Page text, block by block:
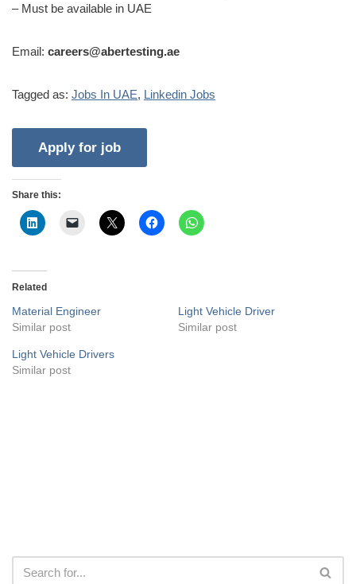
– Must be available in UAE
Email: careers@abertesting.ae
Tagged as: Jobs In UAE, Linkedin Jobs
Share this:
Related
Material Engineer
Similar post
Light Vehicle Driver
Similar post
Light Vehicle Drivers
Similar post